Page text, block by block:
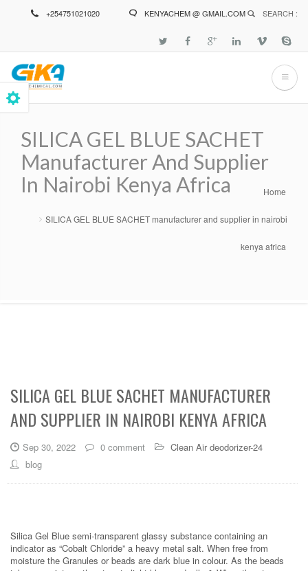
+254751021020 KENYACHEM @ GMAIL.COM SEARCH :
SILICA GEL BLUE SACHET
Manufacturer And Supplier
In Nairobi Kenya Africa
Home
SILICA GEL BLUE SACHET manufacturer and supplier in nairobi
kenya africa
SILICA GEL BLUE SACHET MANUFACTURER
AND SUPPLIER IN NAIROBI KENYA AFRICA
Sep 30, 2022 0 comment
Clean Air deodorizer-24
blog
Silica Gel Blue semi-transparent glassy substance containing an
indicator as “Cobalt Chloride” a heavy metal salt. When free from
moisture the Granules or beads are dark blue in colour. As the beads